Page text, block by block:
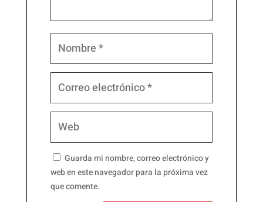
Guarda mi nombre, correo electrónico y
web en este navegador para la próxima vez
que comente.